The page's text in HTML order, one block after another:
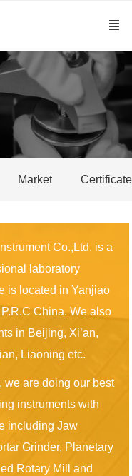
Market Certificate
Co.,Ltd. is a
laboratory
is located in Yanjiao
China. We also
in Beijing, Xi’an,
Liaoning etc.
we are doing our best
instruments with
including Jaw
Grinder, Planetary
Rotary Mill and